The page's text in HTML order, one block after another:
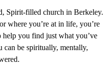
Spirit-filled church in Berkeley.
where you’re at in life, you’re
you find just what you’ve
be spiritually, mentally,